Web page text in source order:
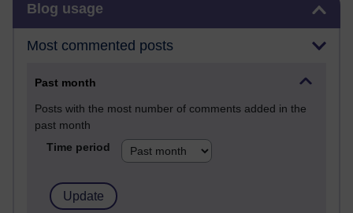
Blog usage
Most commented posts
Past month
Posts with the most number of comments added in the
past month
Time period